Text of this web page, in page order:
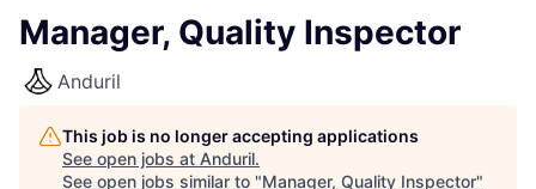
Manager, Quality Inspector
Anduril
This job is no longer accepting applications
See open jobs at Anduril.
See open jobs similar to "Manager, Quality Inspector"